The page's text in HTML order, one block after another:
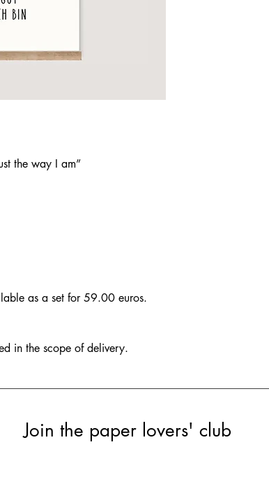
the way I am”
as a set for 59.00 euros.
in the scope of delivery.
Join the paper lovers' club